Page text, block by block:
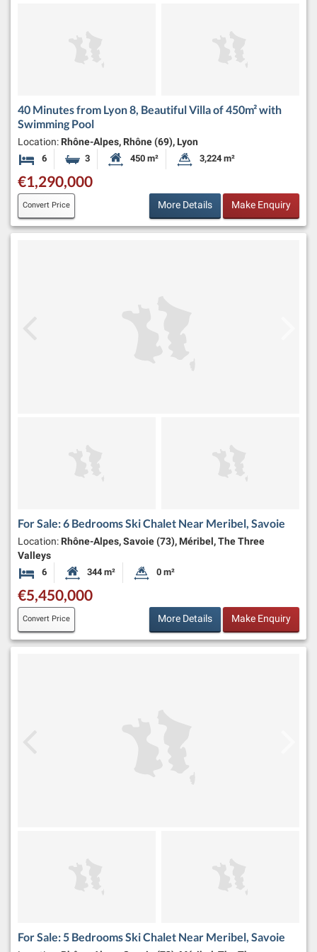
40 Minutes from Lyon 8, Beautiful Villa of 450m² with
Swimming Pool
Location: Rhône-Alpes, Rhône (69), Lyon
6 Bedrooms3 BathroomsHabitable Size:
450 m² Land Size:
3,224 m²
€1,290,000
Convert Price More Details Make Enquiry
For Sale: 6 Bedrooms Ski Chalet Near Meribel, Savoie
Location: Rhône-Alpes, Savoie (73), Méribel, The Three
Valleys
6 BedroomsHabitable Size:
344 m² Land Size:
0 m²
€5,450,000
Convert Price More Details Make Enquiry
For Sale: 5 Bedrooms Ski Chalet Near Meribel, Savoie